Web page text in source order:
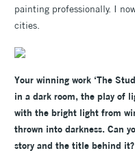
painting professionally. I
cities.
Your winning work ‘The
in a dark room, the play of
with the bright light from
thrown into darkness. Can
story and the title behind it?